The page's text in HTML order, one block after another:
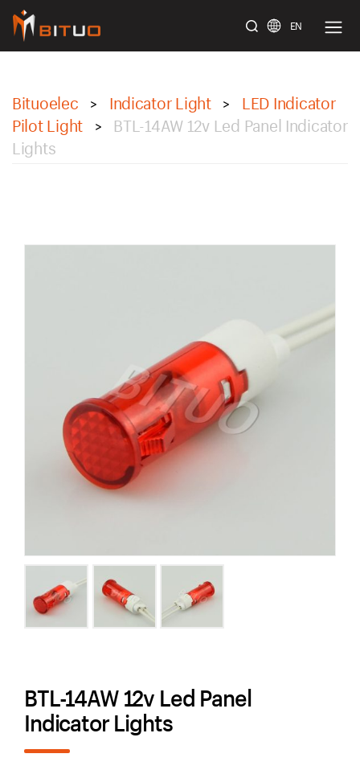
EN
Bituoelec > Indicator Light >
LED Indicator
Pilot Light
>
BTL-14AW 12v Led Panel Indicator
Lights
BTL-14AW 12v Led Panel
Indicator Lights